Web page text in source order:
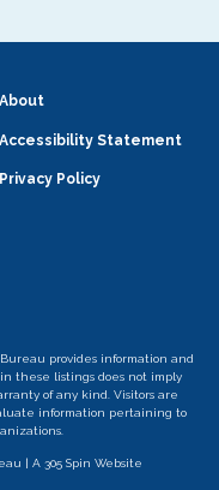
About
Accessibility Statement
Privacy Policy
provides information and
these listings does not imply
of any kind. Visitors are
information pertaining to
| A 305 Spin Website